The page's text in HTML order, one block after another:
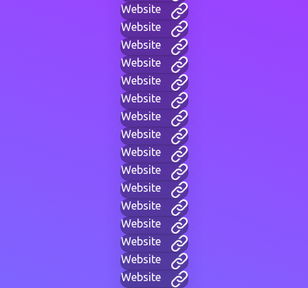
Website
Website
Website
Website
Website
Website
Website
Website
Website
Website
Website
Website
Website
Website
Website
Website